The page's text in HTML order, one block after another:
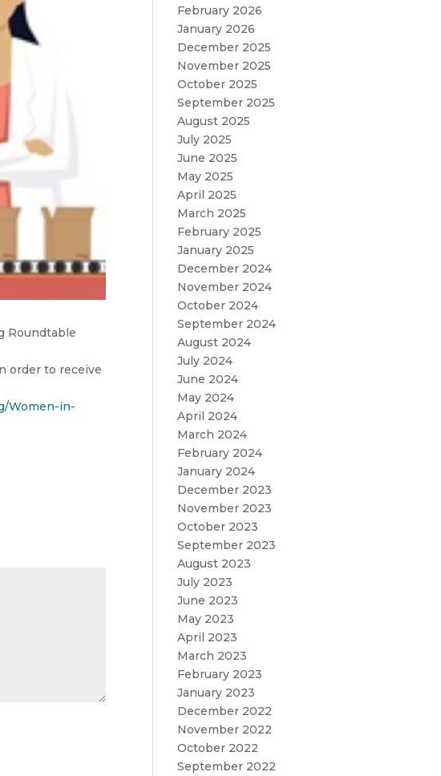
Roundtable
order to receive
Women-in-
February 2026
January 2026
December 2025
November 2025
October 2025
September 2025
August 2025
July 2025
June 2025
May 2025
April 2025
March 2025
February 2025
January 2025
December 2024
November 2024
October 2024
September 2024
August 2024
July 2024
June 2024
May 2024
April 2024
March 2024
February 2024
January 2024
December 2023
November 2023
October 2023
September 2023
August 2023
July 2023
June 2023
May 2023
April 2023
March 2023
February 2023
January 2023
December 2022
November 2022
October 2022
September 2022